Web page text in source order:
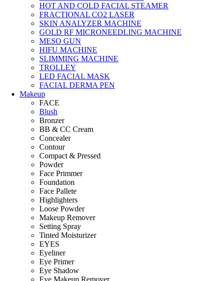
HOT AND COLD FACIAL STEAMER
FRACTIONAL CO2 LASER
SKIN ANALYZER MACHINE
GOLD RF MICRONEEDLING MACHINE
MESO GUN
HIFU MACHINE
SLIMMING MACHINE
TROLLEY
LED FACIAL MASK
FACIAL DERMA PEN
Makeup
FACE
Blush
Bronzer
BB & CC Cream
Concealer
Contour
Compact & Pressed
Powder
Face Primmer
Foundation
Face Pallete
Highlighters
Loose Powder
Makeup Remover
Setting Spray
Tinted Moisturizer
EYES
Eyeliner
Eye Primer
Eye Shadow
Eye Makeup Remover